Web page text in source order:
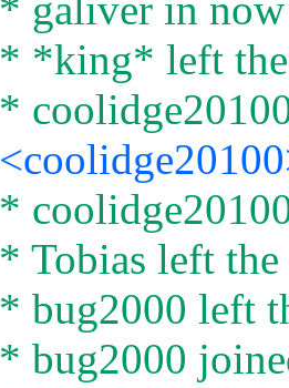
* *king* left
*
*
* Tobias left the
* bug2000 left
* bug2000